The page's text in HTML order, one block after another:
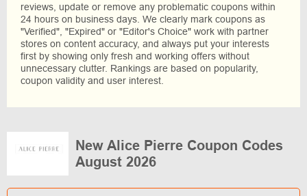
reviews, update or remove any problematic coupons within
24 hours on business days. We clearly mark coupons as
"Verified", "Expired" or "Editor's Choice" work with partner
stores on content accuracy, and always put your interests
first by showing only fresh and working offers without
unnecessary clutter. Rankings are based on popularity,
coupon validity and user interest.
New Alice Pierre Coupon Codes
August 2026